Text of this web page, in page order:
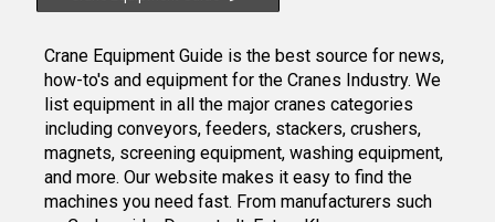
Crane Equipment Guide is the best source for news,
how-to's and equipment for the Cranes Industry. We
list equipment in all the major cranes categories
including conveyors, feeders, stackers, crushers,
magnets, screening equipment, washing equipment,
and more. Our website makes it easy to find the
machines you need fast. From manufacturers such